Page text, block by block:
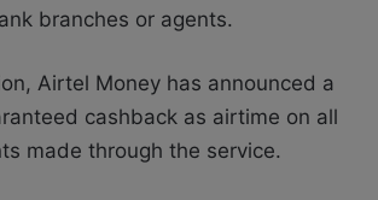
branches or agents.
Airtel Money has announced a
cashback as airtime on all
made through the service.